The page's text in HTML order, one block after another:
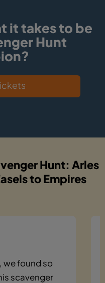
it takes to be
Hunt
Hunt: Arles
to Empires
we found so
scavenger